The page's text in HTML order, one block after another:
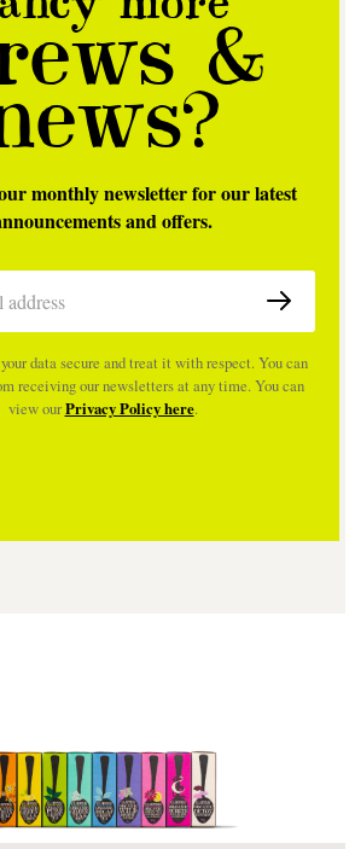
&
monthly newsletter for our latest
and offers.
data secure and treat it with respect. You can
receiving our newsletters at any time. You can
view ourPrivacy Policy here.